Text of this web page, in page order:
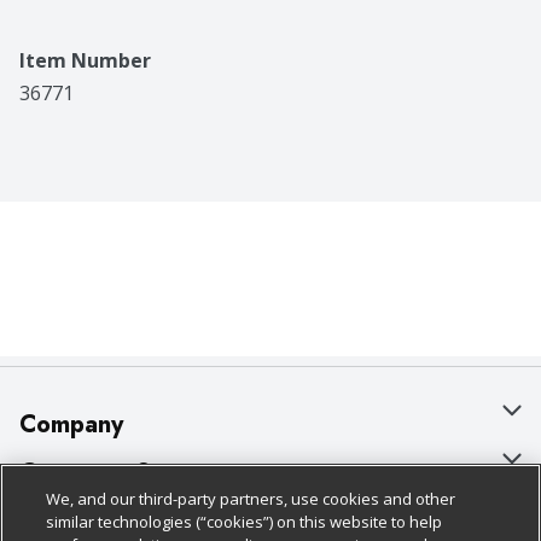
Item Number
36771
Company
About Us
Our Brands
Customer Support
Bulk Gift Card Orders
Policies & Disclosures
We, and our third-party partners, use cookies and other
similar technologies (“cookies”) on this website to help